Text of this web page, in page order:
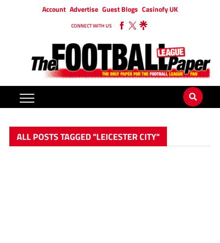
Account Advertise Guest Blogs Casinofy UK
CONNECT WITH US
ALL POSTS TAGGED "LEICESTER CITY"